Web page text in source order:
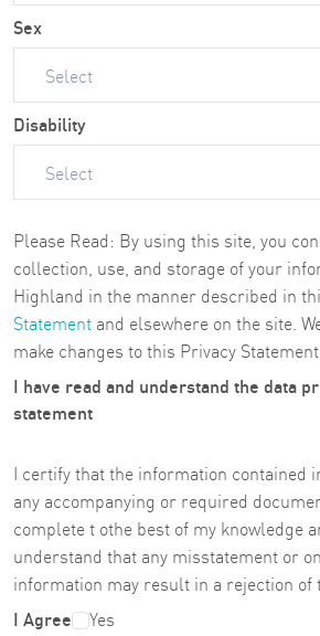
Sex
Select
Disability
Select
Please Read: By using this site, you
collection, use, and storage of your
Highland in the manner described in
Statement and elsewhere on the site.
make changes to this Privacy
I have read and understand the data
statement
I certify that the information contained
any accompanying or required
complete t othe best of my knowledge
understand that any misstatement or
information may result in a rejection of
I Agree Yes